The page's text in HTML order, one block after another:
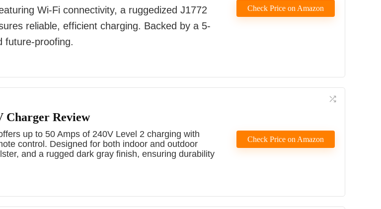
Wi-Fi connectivity, a ruggedized J1772
reliable, efficient charging. Backed by a 5-
future-proofing.
Check Price on Amazon
Charger Review
up to 50 Amps of 240V Level 2 charging with
control. Designed for both indoor and outdoor
and a rugged dark gray finish, ensuring durability
Check Price on Amazon